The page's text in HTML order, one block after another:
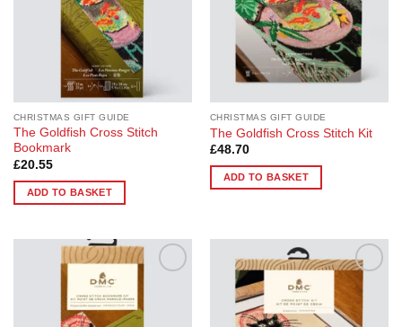
CHRISTMAS GIFT GUIDE
The Goldfish Cross Stitch
Bookmark
£20.55
ADD TO BASKET
CHRISTMAS GIFT GUIDE
The Goldfish Cross Stitch Kit
£48.70
ADD TO BASKET